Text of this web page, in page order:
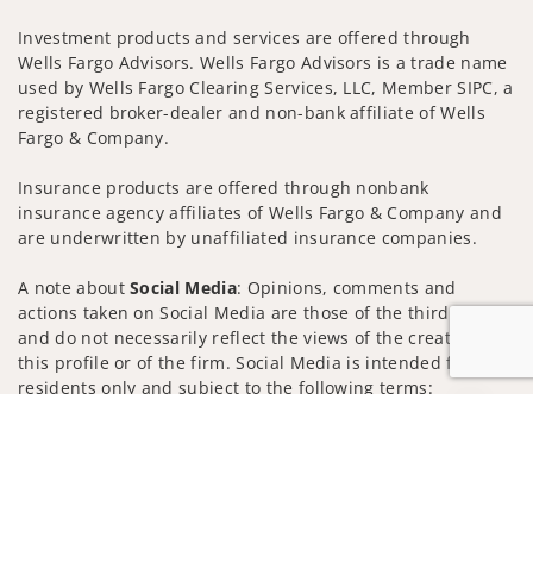
Investment products and services are offered through
Wells Fargo Advisors. Wells Fargo Advisors is a trade name
used by Wells Fargo Clearing Services, LLC, Member SIPC, a
registered broker-dealer and non-bank affiliate of Wells
Fargo & Company.
Insurance products are offered through nonbank
insurance agency affiliates of Wells Fargo & Company and
are underwritten by unaffiliated insurance companies.
A note aboutSocial Media: Opinions, comments and
actions taken on Social Media are those of the third party
and do not necessarily reflect the views of the creator of
this profile or of the firm. Social Media is intended for U.S.
residents only and subject to the following terms: